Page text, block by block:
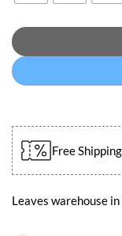
Free Shipping
Leaves warehouse